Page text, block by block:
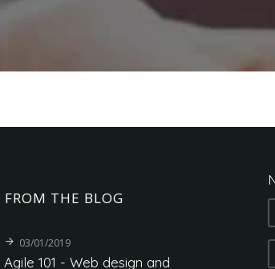
FROM THE BLOG
03/01/2019
Agile 101 - Web design and